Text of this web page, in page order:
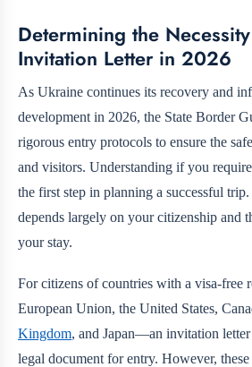
Determining the
Invitation Letter in 2026
As Ukraine continues its recovery and
development in 2026, the State Border
rigorous entry protocols to ensure the
and visitors. Understanding if you
the first step in planning a successful
depends largely on your citizenship and
your stay.
For citizens of countries with a visa-
European Union, the United States,
Kingdom, and Japan—an invitation
legal document for entry. However,